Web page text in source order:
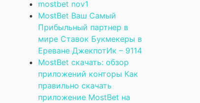
mostbet nov1
MostBet Ваш Самый
Прибыльный партнер в
мире Ставок Букмекеры в
Ереване ДжекпотИк – 9114
MostBet скачать: обзор
приложений конторы Как
правильно скачать
приложение MostBet на